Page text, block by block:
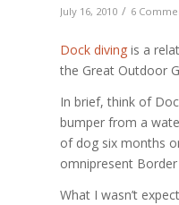
July 16, 2010 / 6
Dock diving is a
the Great Outdoor
In brief, think of
bumper from a
of dog six months
omnipresent Border
What I wasn’t